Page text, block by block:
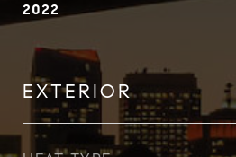
2022
EXTERIOR